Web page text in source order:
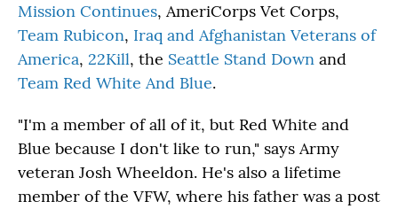
Mission Continues, AmeriCorps Vet Corps,
Team Rubicon, Iraq and Afghanistan Veterans of
America, 22Kill, the Seattle Stand Down and
Team Red White And Blue.
"I'm a member of all of it, but Red White and
Blue because I don't like to run," says Army
veteran Josh Wheeldon. He's also a lifetime
member of the VFW, where his father was a post